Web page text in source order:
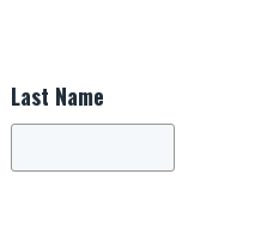
Last Name